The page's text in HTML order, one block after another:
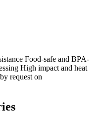
Food-safe and BPA-
High impact and heat
request on